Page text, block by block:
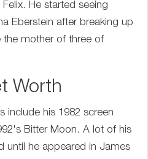
He started seeing
Eberstein after breaking up
the mother of three of
Worth
include his 1982 screen
Bitter Moon. A lot of his
until he appeared in James